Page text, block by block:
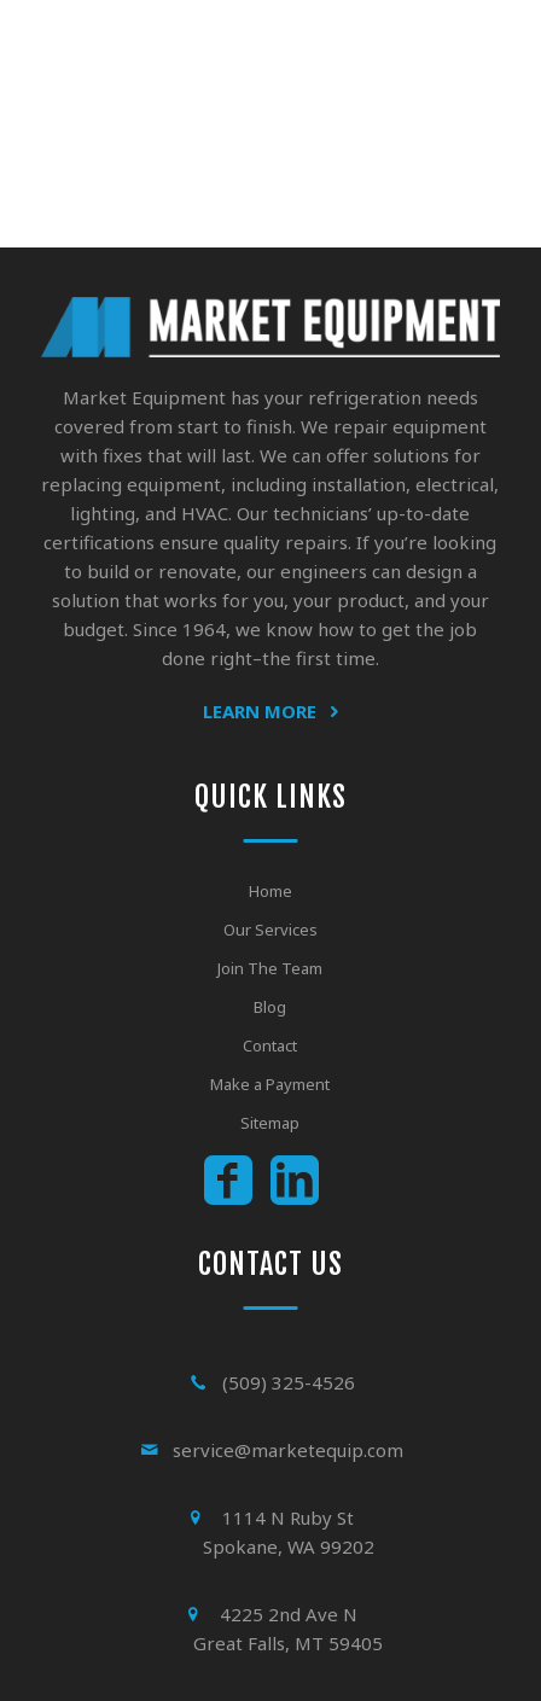
Market Equipmenthas your refrigeration needs
covered from start to finish. We repair equipment
with fixes that will last. We can offer solutions for
replacing equipment, including installation, electrical,
lighting, and HVAC. Our technicians’ up-to-date
certifications ensure quality repairs. If you’re looking
to build or renovate, our engineers can design a
solution that works for you, your product, and your
budget. Since 1964, we know how to get the job
done right–the first time.
LEARN MORE
QUICK LINKS
Home
Our Services
Join The Team
Blog
Contact
Make a Payment
Sitemap
CONTACT US
(509) 325-4526
service@marketequip.com
1114 N Ruby St
Spokane, WA 99202
4225 2nd Ave N
Great Falls, MT 59405